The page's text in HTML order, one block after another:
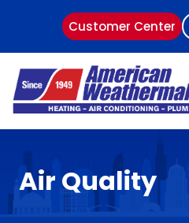
Customer Center
Air Quality